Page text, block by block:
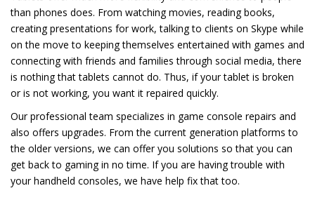
than phones does. From watching movies, reading books,
creating presentations for work, talking to clients on Skype while
on the move to keeping themselves entertained with games and
connecting with friends and families through social media, there
is nothing that tablets cannot do. Thus, if your tablet is broken
or is not working, you want it repaired quickly.
Our professional team specializes in game console repairs and
also offers upgrades. From the current generation platforms to
the older versions, we can offer you solutions so that you can
get back to gaming in no time. If you are having trouble with
your handheld consoles, we have help fix that too.